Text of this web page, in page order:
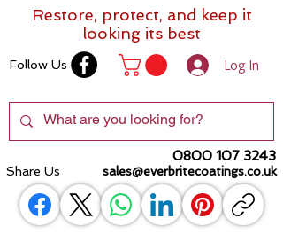
Restore, protect, and keep it
looking its best
Follow Us Log In
0800 107 3243
Share Us sales@everbritecoatings.co.uk